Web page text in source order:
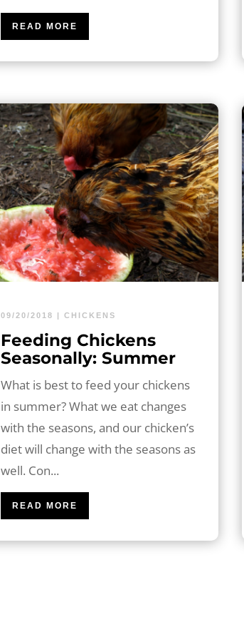
READ MORE
09/20/2018 | CHICKENS
Feeding Chickens
Seasonally: Summer
What is best to feed your chickens
in summer? What we eat changes
with the seasons, and our chicken’s
diet will change with the seasons as
well. Con...
READ MORE